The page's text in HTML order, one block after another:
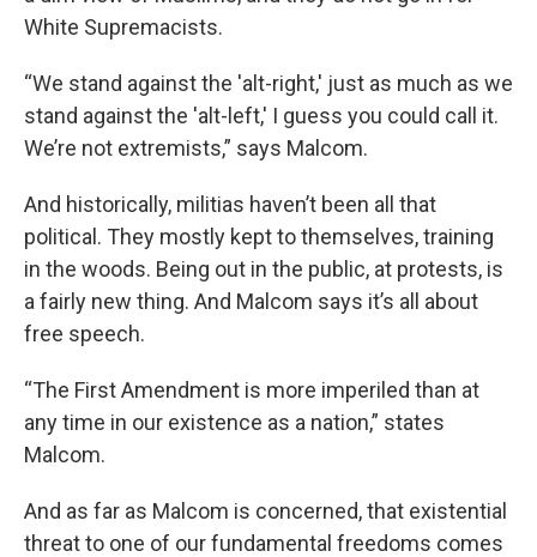
White Supremacists.
“We stand against the 'alt-right,' just as much as we
stand against the 'alt-left,' I guess you could call it.
We’re not extremists,” says Malcom.
And historically, militias haven’t been all that
political. They mostly kept to themselves, training
in the woods. Being out in the public, at protests, is
a fairly new thing. And Malcom says it’s all about
free speech.
“The First Amendment is more imperiled than at
any time in our existence as a nation,” states
Malcom.
And as far as Malcom is concerned, that existential
threat to one of our fundamental freedoms comes